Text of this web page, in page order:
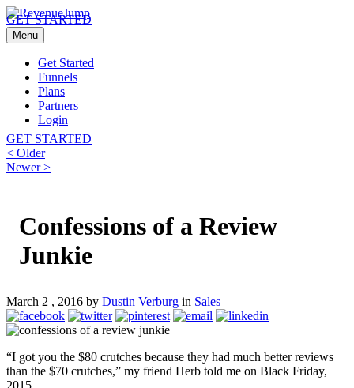
GET STARTED
Menu
Get Started
Funnels
Plans
Partners
Login
GET STARTED
Post
navigation
< OlderPrevious
post:
Newer >Next
Confessions of a Review
Junkie
March 2 , 2016 by Dustin Verburg in Sales
“I got you the $80 crutches because they had much better reviews
than the $70 crutches,” my friend Herb told me on Black Friday,
2015.